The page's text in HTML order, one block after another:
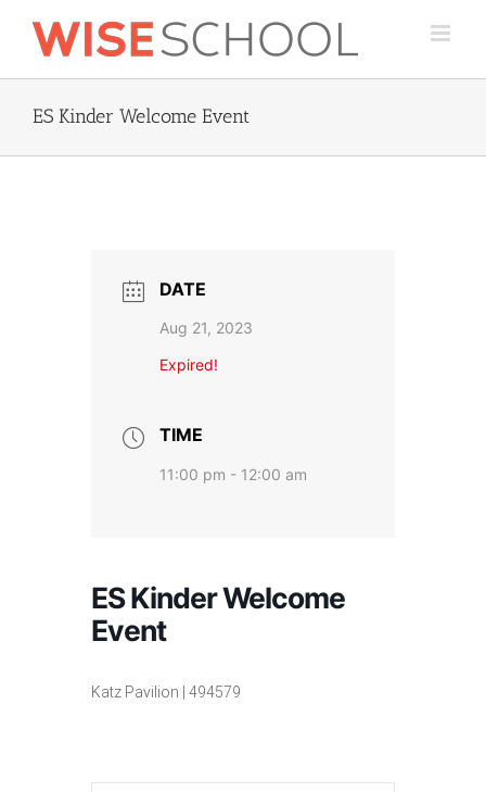
content
ES Kinder Welcome Event
DATE
Aug 21, 2023
Expired!
TIME
11:00 pm - 12:00 am
ES Kinder Welcome
Event
Katz Pavilion | 494579